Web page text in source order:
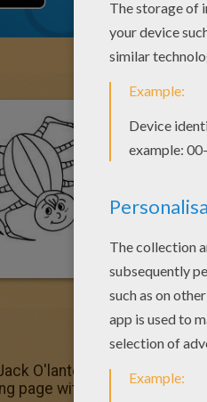
O'lantern spider coloring
page with the colors of